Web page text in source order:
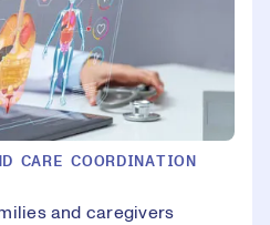
CARE COORDINATION
and caregivers